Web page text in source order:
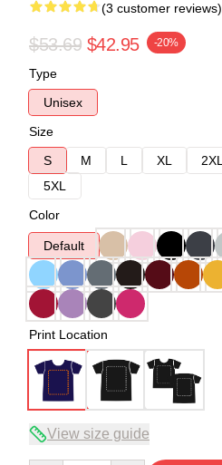
(3 customer reviews)
$53.69 $42.95 -20%
Type
Unisex
Size
S
M L XL 2XL
5XL
Color
Default
Print Location
View size guide